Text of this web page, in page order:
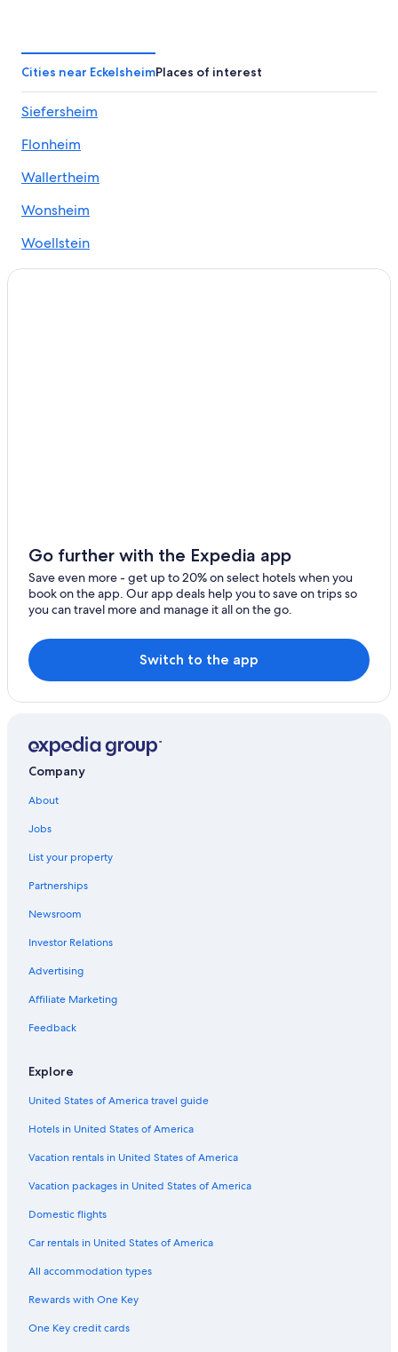
Golf Hotels in Bad Kreuznach
Ruedesheim Hotels
Grolsheim Hotels
Hyatt Hotels in Alzey
Saulheim Hotels
Bad Kreuznach Hotels
Gay friendly Hotels in Rhenish Hesse
B&B Hotels in Wallertheim
Apartments in Alzey
Cities near EckelsheimPlaces of interest
Siefersheim
Flonheim
Wallertheim
Wonsheim
Woellstein
Wendelsheim
Go further with the Expedia app
Save even more - get up to 20% on select hotels when you
book on the app. Our app deals help you to save on trips so
you can travel more and manage it all on the go.
Switch to the app
Company
About
Jobs
List your property
Partnerships
Newsroom
Investor Relations
Advertising
Affiliate Marketing
Feedback
Explore
United States of America travel guide
Hotels in United States of America
Vacation rentals in United States of America
Vacation packages in United States of America
Domestic flights
Car rentals in United States of America
All accommodation types
Rewards with One Key
One Key credit cards